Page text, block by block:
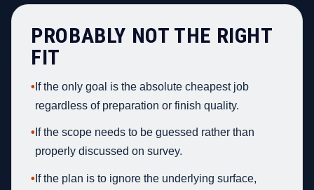
PROBABLY NOT THE RIGHT
FIT
• If the only goal is the absolute cheapest job
regardless of preparation or finish quality.
• If the scope needs to be guessed rather than
properly discussed on survey.
• If the plan is to ignore the underlying surface,